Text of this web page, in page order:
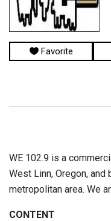
Favorite
WE 102.9 is a
West Linn, Oregon,
metropolitan area. We
CONTENT